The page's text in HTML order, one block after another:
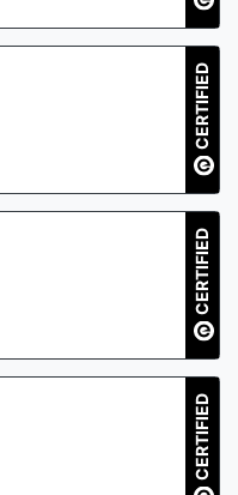
CERTIFIED
CERTIFIED
CERTIFIED